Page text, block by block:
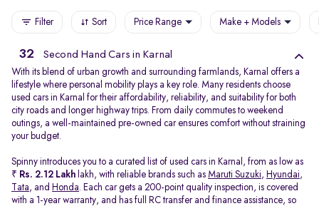
Filter Sort Price Range Make + Models
32 Second Hand Cars in Karnal
With its blend of urban growth and surrounding farmlands, Karnal offers a
lifestyle where personal mobility plays a key role. Many residents choose
used cars in Karnal for their affordability, reliability, and suitability for both
city roads and longer highway trips. From daily commutes to weekend
outings, a well-maintained pre-owned car ensures comfort without straining
your budget.
Spinny introduces you to a curated list of used cars in Karnal, from as low as
₹ Rs. 2.12 Lakh lakh, with reliable brands such as Maruti Suzuki, Hyundai,
Tata, and Honda. Each car gets a 200-point quality inspection, is covered
with a 1-year warranty, and has full RC transfer and finance assistance, so